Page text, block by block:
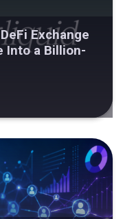
Exchange
Into a Billion-